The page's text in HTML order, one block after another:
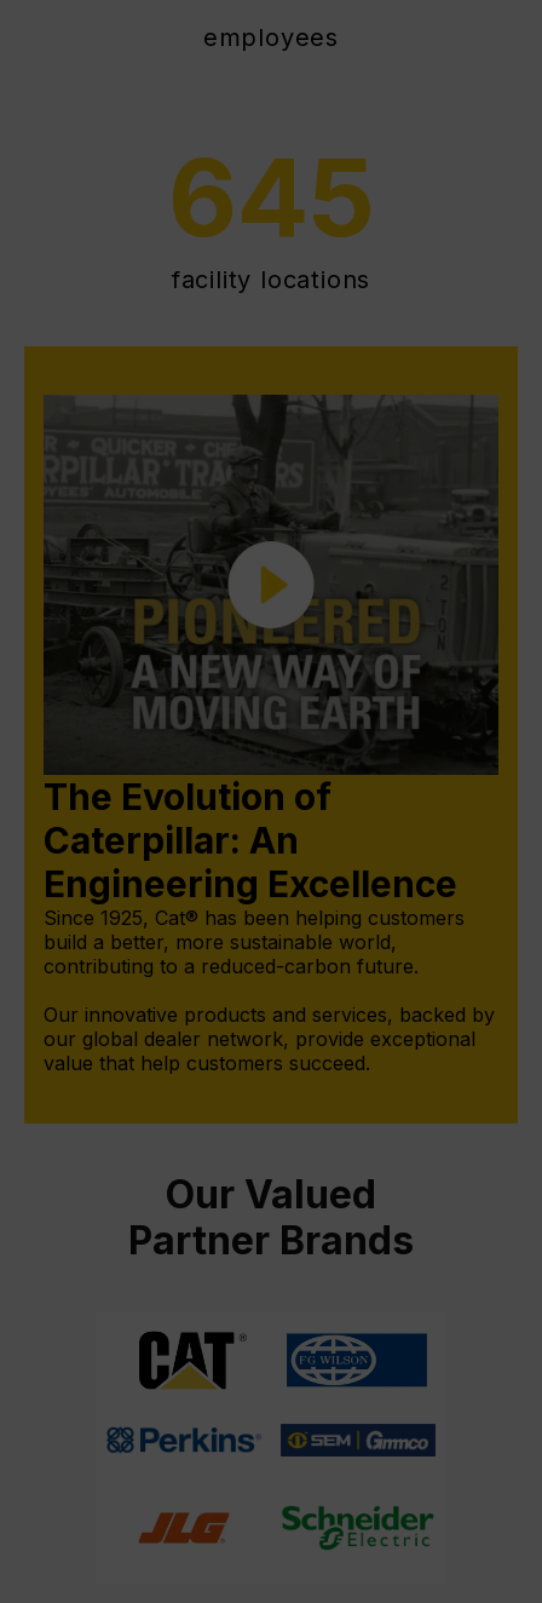
employees
645
facility locations
The Evolution of
Caterpillar: An
Engineering Excellence
Since 1925, Cat® has been helping customers
build a better, more sustainable world,
contributing to a reduced-carbon future.
Our innovative products and services, backed by
our global dealer network, provide exceptional
value that help customers succeed.
Our Valued
Partner Brands